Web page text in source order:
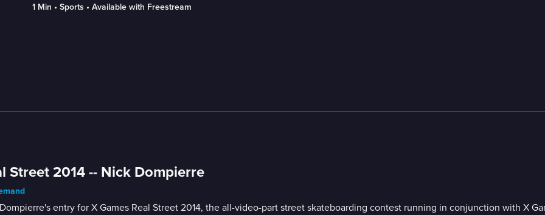
1 Min • Sports • Available with Freestream
Street 2014 -- Nick Dompierre
entry for X Games Real Street 2014, the all-video-part street skateboarding contest running in conjunction with X